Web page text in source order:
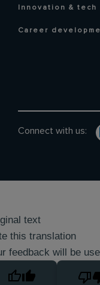
Innovation & tech
Career
Connect with us:
text
this translation
feedback will be